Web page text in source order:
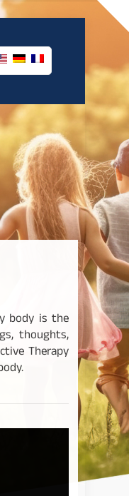
body is the
thoughts,
Therapy